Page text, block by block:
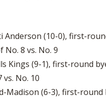
Anderson (10-0), first-
8 vs. No. 9
Kings (9-1), first-round
No. 10
Madison (6-3), first-round